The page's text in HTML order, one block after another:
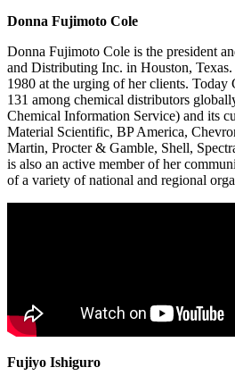
Donna Fujimoto Cole
Donna Fujimoto Cole is the president
and Distributing Inc. in Houston, Texas.
1980 at the urging of her clients. Today
131 among chemical distributors
Chemical Information Service) and its
Material Scientific, BP America,
Martin, Procter & Gamble, Shell,
is also an active member of her
of a variety of national and regional
Fujiyo Ishiguro